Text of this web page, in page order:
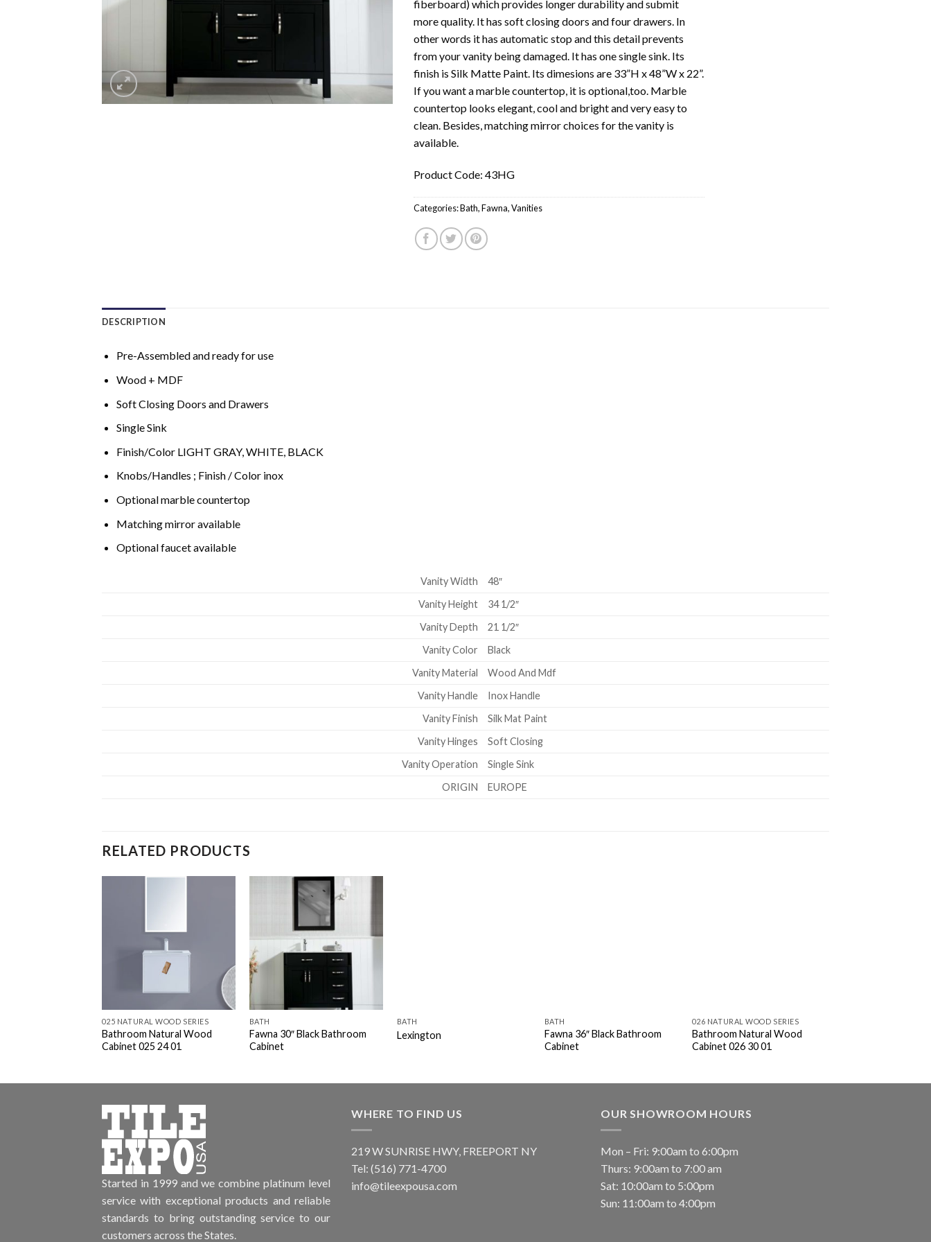
fiberboard) which provides longer durability and submit
more quality. It has soft closing doors and four drawers. In
other words it has automatic stop and this detail prevents
from your vanity being damaged. It has one single sink. Its
finish is Silk Matte Paint. Its dimesions are 33”H x 48”W x 22”.
If you want a marble countertop, it is optional,too. Marble
countertop looks elegant, cool and bright and very easy to
clean. Besides, matching mirror choices for the vanity is
available.
Product Code: 43HG
Categories:Bath,Fawna,Vanities
DESCRIPTION
Pre-Assembled and ready for use
Wood + MDF
Soft Closing Doors and Drawers
Single Sink
Finish/Color LIGHT GRAY, WHITE, BLACK
Knobs/Handles ; Finish / Color inox
Optional marble countertop
Matching mirror available
Optional faucet available
Vanity Width
48″
Vanity Height
34 1/2″
Vanity Depth
21 1/2″
Vanity Color
Black
Vanity Material
Wood And Mdf
Vanity Handle
Inox Handle
Vanity Finish
Silk Mat Paint
Vanity Hinges
Soft Closing
Vanity Operation
Single Sink
ORIGIN
EUROPE
RELATED PRODUCTS
025 NATURAL WOOD SERIES
Bathroom Natural Wood
Cabinet 025 24 01
BATH
Fawna 30″ Black Bathroom
Cabinet
BATH
Lexington
BATH
Fawna 36″ Black Bathroom
Cabinet
026 NATURAL WOOD SERIES
Bathroom Natural Wood
Cabinet 026 30 01
Started in 1999 and we combine platinum level
service with exceptional products and reliable
standards to bring outstanding service to our
customers across the States.
WHERE TO FIND US
219 W SUNRISE HWY, FREEPORT NY
Tel: (516) 771-4700
info@tileexpousa.com
OUR SHOWROOM HOURS
Mon – Fri: 9:00am to 6:00pm
Thurs: 9:00am to 7:00 am
Sat: 10:00am to 5:00pm
Sun: 11:00am to 4:00pm